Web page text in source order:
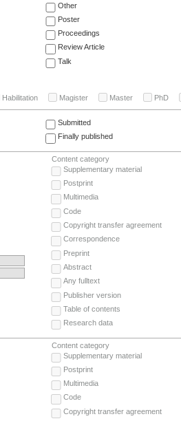
Other
Poster
Proceedings
Review Article
Talk
Habilitation Magister Master PhD
Submitted
Finally published
Content category
Supplementary material
Postprint
Multimedia
Code
Copyright transfer agreement
Correspondence
Preprint
Abstract
Any fulltext
Publisher version
Table of contents
Research data
Content category
Supplementary material
Postprint
Multimedia
Code
Copyright transfer agreement